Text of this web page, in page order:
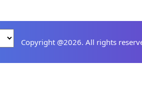
Copyright @2026. All rights